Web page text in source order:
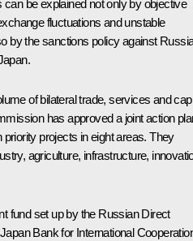
be explained not only by objective
fluctuations and unstable
by the sanctions policy against
of bilateral trade, services and
has approved a joint action
projects in eight areas. They
agriculture, infrastructure,
fund set up by the Russian Direct
Bank for International